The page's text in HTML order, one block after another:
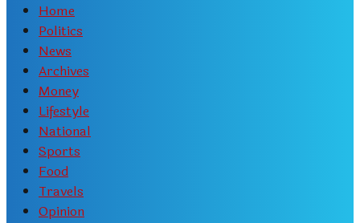
Home
Politics
News
Archives
Money
Lifestyle
National
Sports
Food
Travels
Opinion